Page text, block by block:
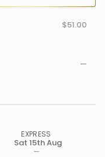
$51.00
—
EXPRESS
—
Sat 15th Aug